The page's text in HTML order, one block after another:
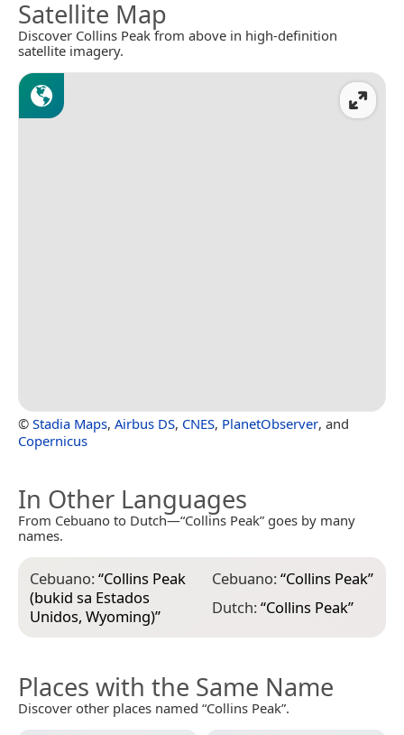
Satellite Map
Discover Collins Peak from above in high-definition
satellite imagery.
© Stadia Maps, Airbus DS, CNES, PlanetObserver, and
Copernicus
In Other Languages
From Cebuano to Dutch—“Collins Peak” goes by many
names.
Cebuano:“Collins Peak
(bukid sa Estados
Unidos, Wyoming)”
Cebuano:“Collins Peak”
Dutch:“Collins Peak”
Places with the Same Name
Discover other places named “Collins Peak”.